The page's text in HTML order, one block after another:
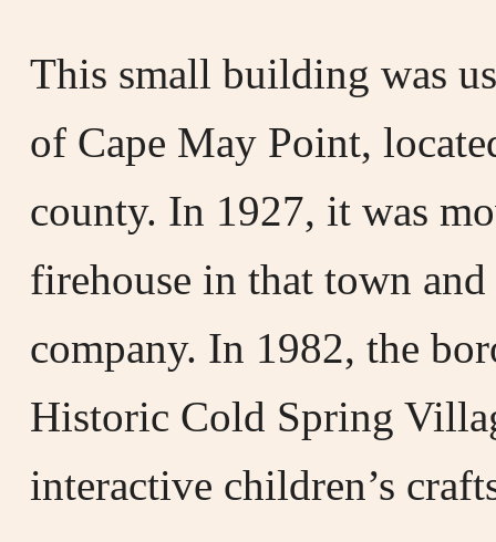
This small building was
of Cape May Point,
county. In 1927, it was
firehouse in that town
company. In 1982, the
Historic Cold Spring
interactive children’s